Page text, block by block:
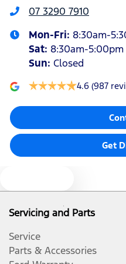
Armrest - Rear Centre
Blind Spot Sensor
Body Colour - Bumpers
Body Colour - Door Handles
07 3290 7910
Mon-Fri: 8:30am-
Sat: 8:30am-5:00pm
Sun: Closed
4.6 (987
Get
Servicing and Parts
Service
Parts & Accessories